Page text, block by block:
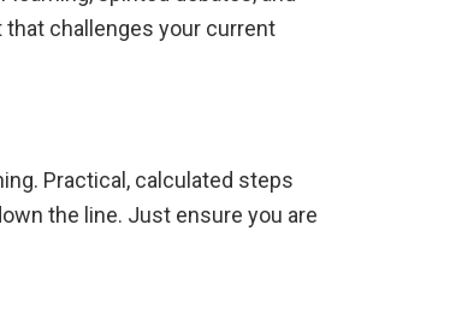
that challenges your current
Practical, calculated steps
the line. Just ensure you are